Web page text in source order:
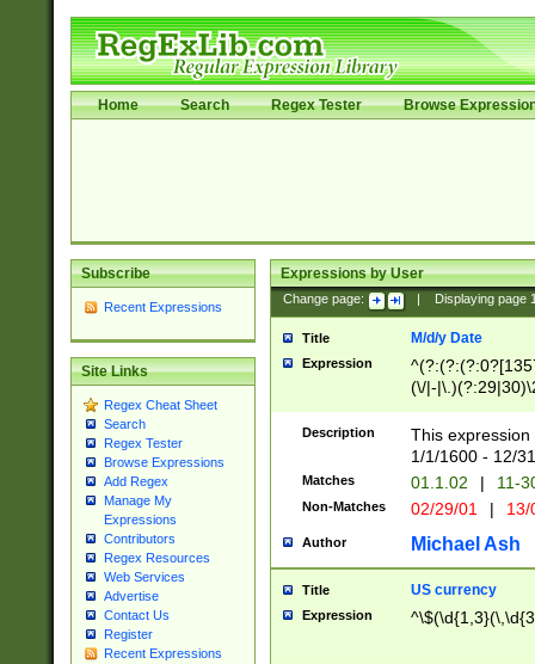
Home Search Regex Tester Browse
Subscribe
Recent Expressions
Site Links
Regex Cheat Sheet
Search
Regex Tester
Browse Expressions
Add Regex
Manage My
Expressions
Contributors
Regex Resources
Web Services
Advertise
Contact Us
Register
Recent Expressions
Expressions by User
Change page: Displaying page
Title M/d/y Date
Expression
(\/|-
(?:1[0-2]))(\/|-
\d{2})$
Description
This
1/1/1600 - 12/
Matches 01.1.02 | 11-
Non-Matches 02/29/01 |
Author Michael Ash
Title US currency
Expression